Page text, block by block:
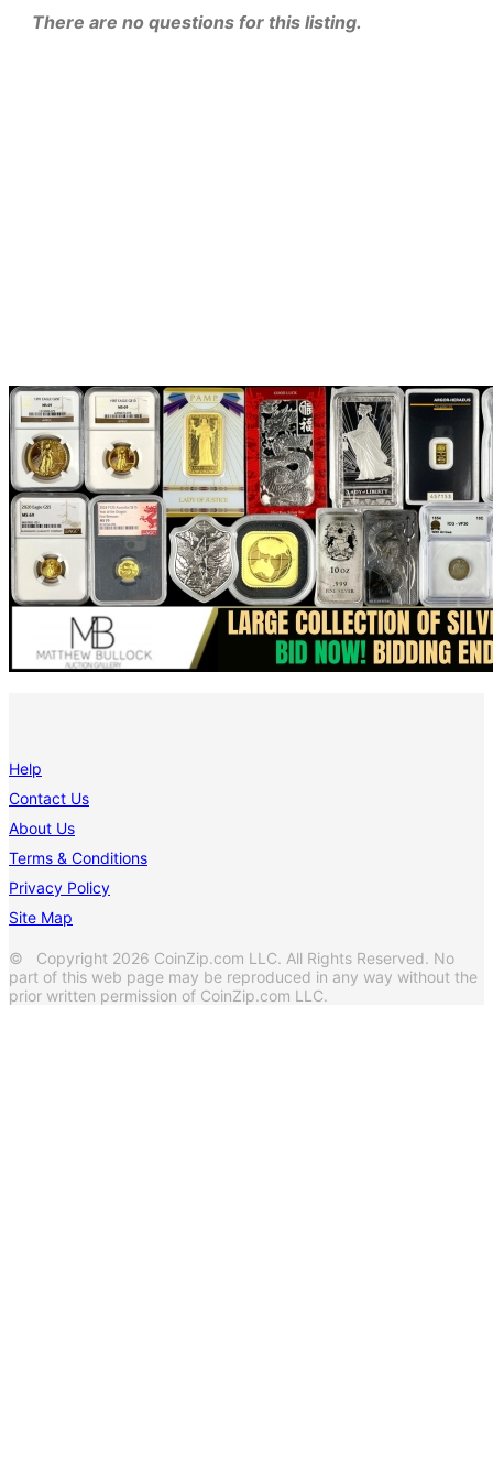
There are no questions for this listing.
Help
Contact Us
About Us
Terms & Conditions
Privacy Policy
Site Map
© Copyright 2026 CoinZip.com LLC. All Rights Reserved. No
part of this web page may be reproduced in any way without the
prior written permission of CoinZip.com LLC.